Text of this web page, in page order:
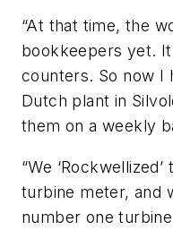
“At that time, the
bookkeepers yet.
counters. So now I
Dutch plant in
them on a weekly
“We
turbine meter, and
number one